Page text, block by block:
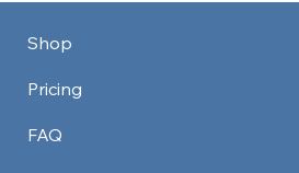
Shop
Pricing
FAQ